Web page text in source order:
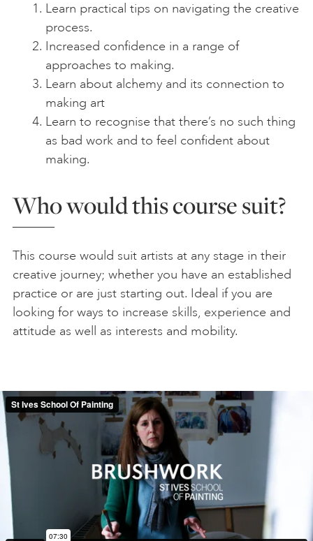
Learn practical tips on navigating the creative
process.
Increased confidence in a range of
approaches to making.
Learn about alchemy and its connection to
making art
Learn to recognise that there’s no such thing
as bad work and to feel confident about
making.
Who would this course suit?
This course would suit artists at any stage in their
creative journey; whether you have an established
practice or are just starting out. Ideal if you are
looking for ways to increase skills, experience and
attitude as well as interests and mobility.